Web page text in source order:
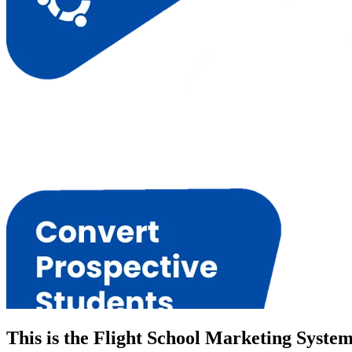
This is the Flight School Marketing